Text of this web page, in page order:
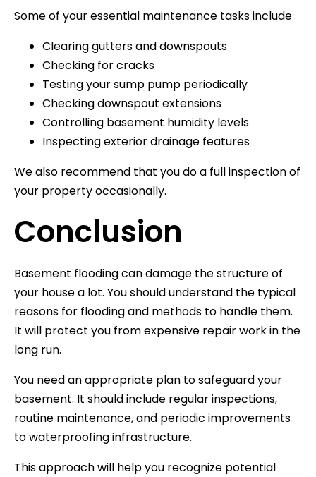
Some of your essential maintenance tasks include
Clearing gutters and downspouts
Checking for cracks
Testing your sump pump periodically
Checking downspout extensions
Controlling basement humidity levels
Inspecting exterior drainage features
We also recommend that you do a full inspection of
your property occasionally.
Conclusion
Basement flooding can damage the structure of
your house a lot. You should understand the typical
reasons for flooding and methods to handle them.
It will protect you from expensive repair work in the
long run.
You need an appropriate plan to safeguard your
basement. It should include regular inspections,
routine maintenance, and periodic improvements
to waterproofing infrastructure.
This approach will help you recognize potential